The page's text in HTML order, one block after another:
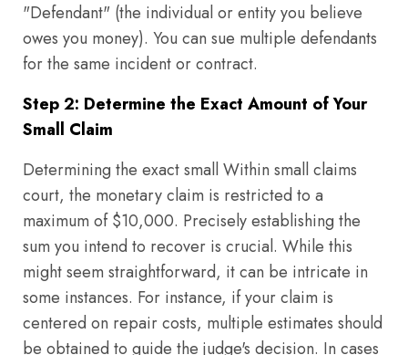
"Defendant" (the individual or entity you believe
owes you money). You can sue multiple defendants
for the same incident or contract.
Step 2: Determine the Exact Amount of Your
Small Claim
Determining the exact small Within small claims
court, the monetary claim is restricted to a
maximum of $10,000. Precisely establishing the
sum you intend to recover is crucial. While this
might seem straightforward, it can be intricate in
some instances. For instance, if your claim is
centered on repair costs, multiple estimates should
be obtained to guide the judge's decision. In cases